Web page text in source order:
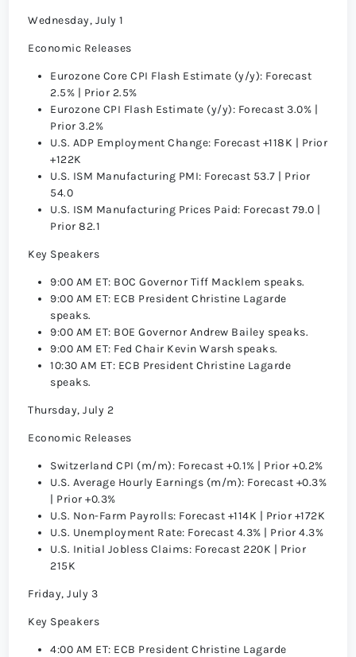
Wednesday, July 1
Economic Releases
Eurozone Core CPI Flash Estimate (y/y): Forecast
2.5% | Prior 2.5%
Eurozone CPI Flash Estimate (y/y): Forecast 3.0% |
Prior 3.2%
U.S. ADP Employment Change: Forecast +118K | Prior
+122K
U.S. ISM Manufacturing PMI: Forecast 53.7 | Prior
54.0
U.S. ISM Manufacturing Prices Paid: Forecast 79.0 |
Prior 82.1
Key Speakers
9:00 AM ET: BOC Governor Tiff Macklem speaks.
9:00 AM ET: ECB President Christine Lagarde
speaks.
9:00 AM ET: BOE Governor Andrew Bailey speaks.
9:00 AM ET: Fed Chair Kevin Warsh speaks.
10:30 AM ET: ECB President Christine Lagarde
speaks.
Thursday, July 2
Economic Releases
Switzerland CPI (m/m): Forecast +0.1% | Prior +0.2%
U.S. Average Hourly Earnings (m/m): Forecast +0.3%
| Prior +0.3%
U.S. Non-Farm Payrolls: Forecast +114K | Prior +172K
U.S. Unemployment Rate: Forecast 4.3% | Prior 4.3%
U.S. Initial Jobless Claims: Forecast 220K | Prior
215K
Friday, July 3
Key Speakers
4:00 AM ET: ECB President Christine Lagarde